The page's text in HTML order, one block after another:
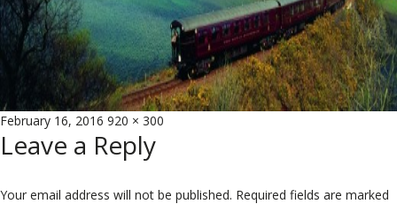
Posted
on
February 16, 2016 Full
size
920 × 300
Leave a Reply
Your email address will not be published. Required fields are marked